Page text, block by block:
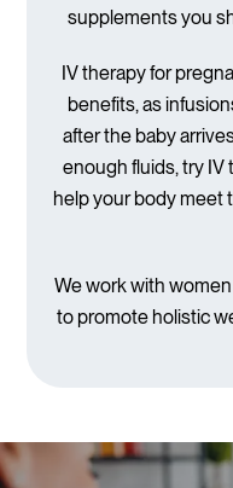
supplements you
IV therapy for
benefits, as
after the baby
enough fluids, try
help your body meet
We work with
to promote holistic